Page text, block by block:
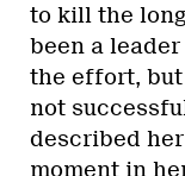
to kill the
been a
the effort, but
not
described
moment in